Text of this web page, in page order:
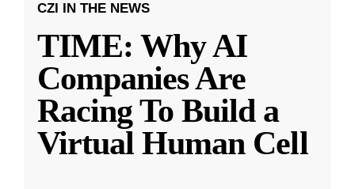
CZI IN THE NEWS
TIME: Why AI
Companies Are
Racing To Build a
Virtual Human Cell